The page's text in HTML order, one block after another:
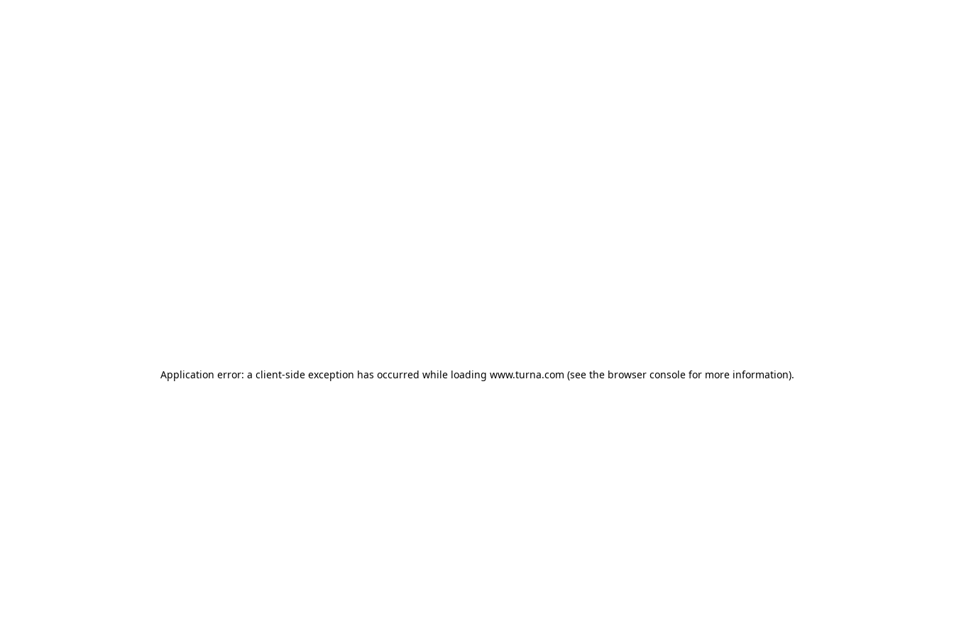
Application error: a client-side exception has occurred while loading www.turna.com (see the browser consolefor more information).